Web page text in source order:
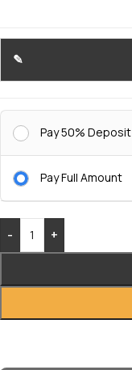
Pay 50% Deposit
Pay Full Amount
-
+